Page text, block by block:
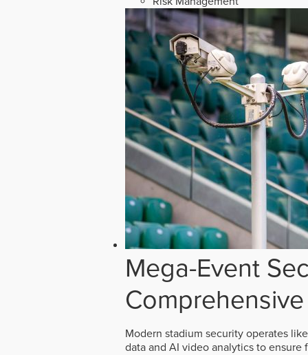
Mega-Event
Modern stadium security operates
data and AI video analytics to